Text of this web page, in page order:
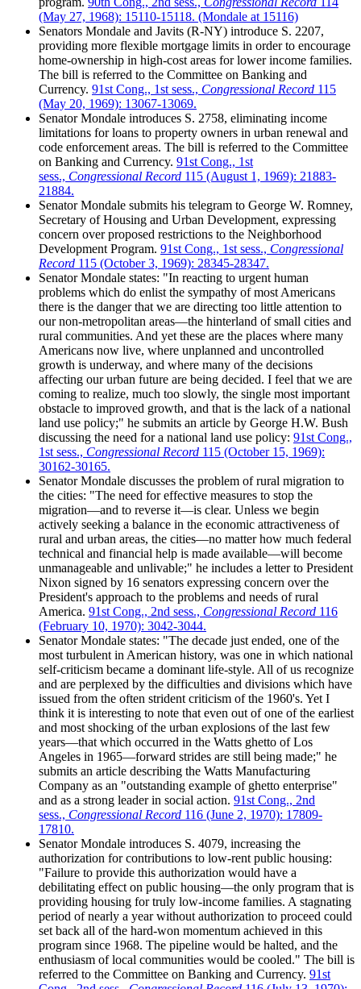
(May 27, 1968): 15110-15118. (Mondale at 15116)
Senators Mondale and Javits (R-NY) introduce S. 2207,
providing more flexible mortgage limits in order to encourage
home-ownership in high-cost areas for lower income families.
The bill is referred to the Committee on Banking and
Currency. 91st Cong., 1st sess., Congressional Record 115
(May 20, 1969): 13067-13069.
Senator Mondale introduces S. 2758, eliminating income
limitations for loans to property owners in urban renewal and
code enforcement areas. The bill is referred to the Committee
on Banking and Currency. 91st Cong., 1st
sess., Congressional Record 115 (August 1, 1969): 21883-
21884.
Senator Mondale submits his telegram to George W. Romney,
Secretary of Housing and Urban Development, expressing
concern over proposed restrictions to the Neighborhood
Development Program. 91st Cong., 1st sess., Congressional
Record 115 (October 3, 1969): 28345-28347.
Senator Mondale states: "In reacting to urgent human
problems which do enlist the sympathy of most Americans
there is the danger that we are directing too little attention to
our non-metropolitan areas—the hinterland of small cities and
rural communities. And yet these are the places where many
Americans now live, where unplanned and uncontrolled
growth is underway, and where many of the decisions
affecting our urban future are being decided. I feel that we are
coming to realize, much too slowly, the single most important
obstacle to improved growth, and that is the lack of a national
land use policy;" he submits an article by George H.W. Bush
discussing the need for a national land use policy: 91st Cong.,
1st sess., Congressional Record 115 (October 15, 1969):
30162-30165.
Senator Mondale discusses the problem of rural migration to
the cities: "The need for effective measures to stop the
migration—and to reverse it—is clear. Unless we begin
actively seeking a balance in the economic attractiveness of
rural and urban areas, the cities—no matter how much federal
technical and financial help is made available—will become
unmanageable and unlivable;" he includes a letter to President
Nixon signed by 16 senators expressing concern over the
President's approach to the problems and needs of rural
America. 91st Cong., 2nd sess., Congressional Record 116
(February 10, 1970): 3042-3044.
Senator Mondale states: "The decade just ended, one of the
most turbulent in American history, was one in which national
self-criticism became a dominant life-style. All of us recognize
and are perplexed by the difficulties and divisions which have
issued from the often strident criticism of the 1960's. Yet I
think it is interesting to note that even out of one of the earliest
and most shocking of the urban explosions of the last few
years—that which occurred in the Watts ghetto of Los
Angeles in 1965—forward strides are still being made;" he
submits an article describing the Watts Manufacturing
Company as an "outstanding example of ghetto enterprise"
and as a strong leader in social action. 91st Cong., 2nd
sess., Congressional Record 116 (June 2, 1970): 17809-
17810.
Senator Mondale introduces S. 4079, increasing the
authorization for contributions to low-rent public housing:
"Failure to provide this authorization would have a
debilitating effect on public housing—the only program that is
providing housing for truly low-income families. A stagnating
period of nearly a year without authorization to proceed could
set back all of the hard-won momentum achieved in this
program since 1968. The pipeline would be halted, and the
enthusiasm of local communities would be cooled." The bill is
referred to the Committee on Banking and Currency. 91st